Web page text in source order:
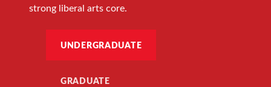
strong liberal arts core.
UNDERGRADUATE
GRADUATE